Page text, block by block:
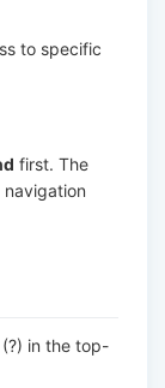
to specific
first. The
in the top-